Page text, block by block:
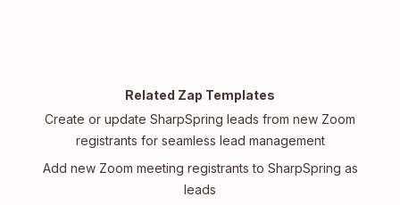
Related Zap Templates
Create or update SharpSpring leads from new Zoom
registrants for seamless lead management
Add new Zoom meeting registrants to SharpSpring as
leads